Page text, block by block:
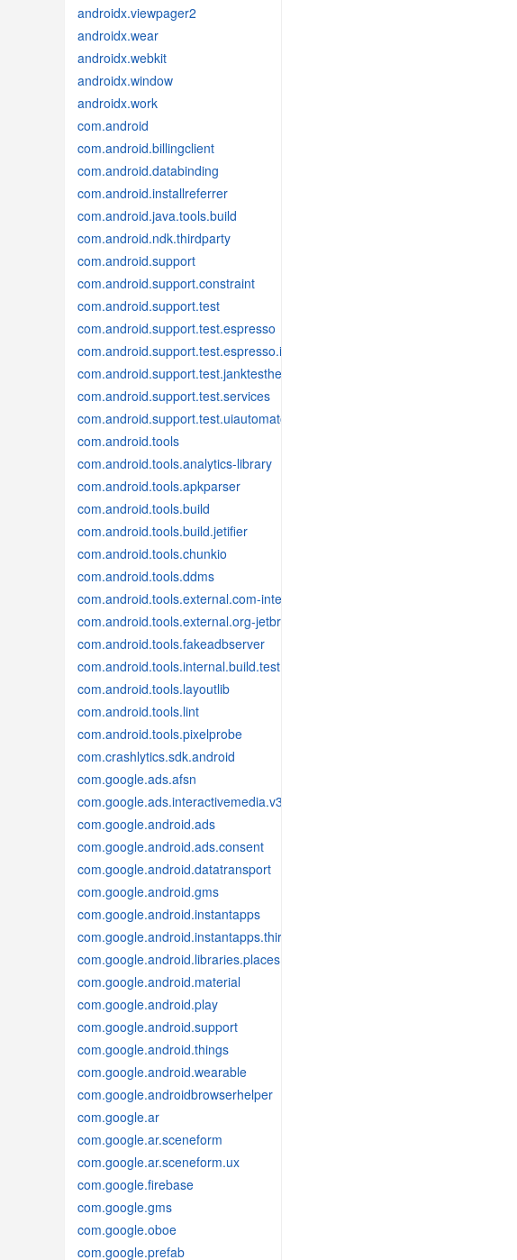
androidx.viewpager2
androidx.wear
androidx.webkit
androidx.window
androidx.work
com.android
com.android.billingclient
com.android.databinding
com.android.installreferrer
com.android.java.tools.build
com.android.ndk.thirdparty
com.android.support
com.android.support.constraint
com.android.support.test
com.android.support.test.espresso
com.android.support.test.espresso.idling
com.android.support.test.janktesthelper
com.android.support.test.services
com.android.support.test.uiautomator
com.android.tools
com.android.tools.analytics-library
com.android.tools.apkparser
com.android.tools.build
com.android.tools.build.jetifier
com.android.tools.chunkio
com.android.tools.ddms
com.android.tools.external.com-intellij
com.android.tools.external.org-jetbrains
com.android.tools.fakeadbserver
com.android.tools.internal.build.test
com.android.tools.layoutlib
com.android.tools.lint
com.android.tools.pixelprobe
com.crashlytics.sdk.android
com.google.ads.afsn
com.google.ads.interactivemedia.v3
com.google.android.ads
com.google.android.ads.consent
com.google.android.datatransport
com.google.android.gms
com.google.android.instantapps
com.google.android.instantapps.thirdpartycompat
com.google.android.libraries.places
com.google.android.material
com.google.android.play
com.google.android.support
com.google.android.things
com.google.android.wearable
com.google.androidbrowserhelper
com.google.ar
com.google.ar.sceneform
com.google.ar.sceneform.ux
com.google.firebase
com.google.gms
com.google.oboe
com.google.prefab